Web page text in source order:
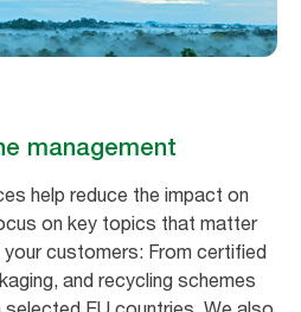
management
help reduce the impact on
on key topics that matter
customers: From certified
and recycling schemes